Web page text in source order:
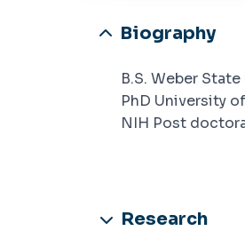
Biography
B.S. Weber
PhD University
NIH Post
Research